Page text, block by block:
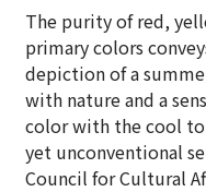
The purity of red,
primary colors
depiction of a
with nature and a
color with the cool
yet unconventional
Council for Cultural